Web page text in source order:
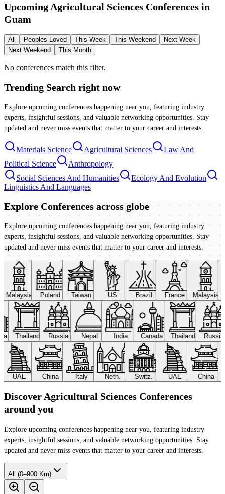
Upcoming Agricultural Sciences Conferences in
Guam
All Peoples Loved This Week This Weekend
Next Week
Next Weekend
This Month
No conferences match this filter.
Trending Search right now
Explore upcoming conferences happening near you, featuring industry
experts, insightful sessions, and valuable networking opportunities. Stay
updated and never miss events that matter to your career and interests.
Materials Science Agricultural Sciences
Law And
Political Science
Anthropology
Social Sciences And Humanities
Ecology And Evolution
Linguistics And Languages
Explore Conferences across globe
Explore upcoming conferences happening near you, featuring industry
experts, insightful sessions, and valuable networking opportunities. Stay
updated and never miss events that matter to your career and interests.
Malaysia Poland Taiwan US Brazil France Malaysia
Thailand Russia Nepal India Canada Thailand
UAE China Italy Neth. Switz. UAE China
Discover Agricultural Sciences Conferences
around you
Explore upcoming conferences happening near you, featuring industry
experts, insightful sessions, and valuable networking opportunities. Stay
updated and never miss events that matter to your career and interests.
All (0–900 Km)